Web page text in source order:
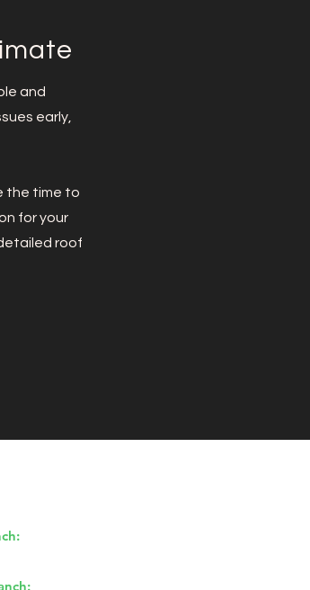
and
early,
the time to
for your
roof